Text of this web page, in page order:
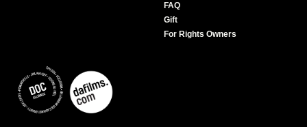
FAQ
Gift
For Rights Owners